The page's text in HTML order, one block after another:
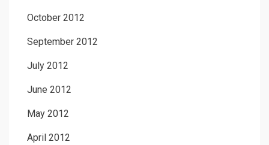
October 2012
September 2012
July 2012
June 2012
May 2012
April 2012